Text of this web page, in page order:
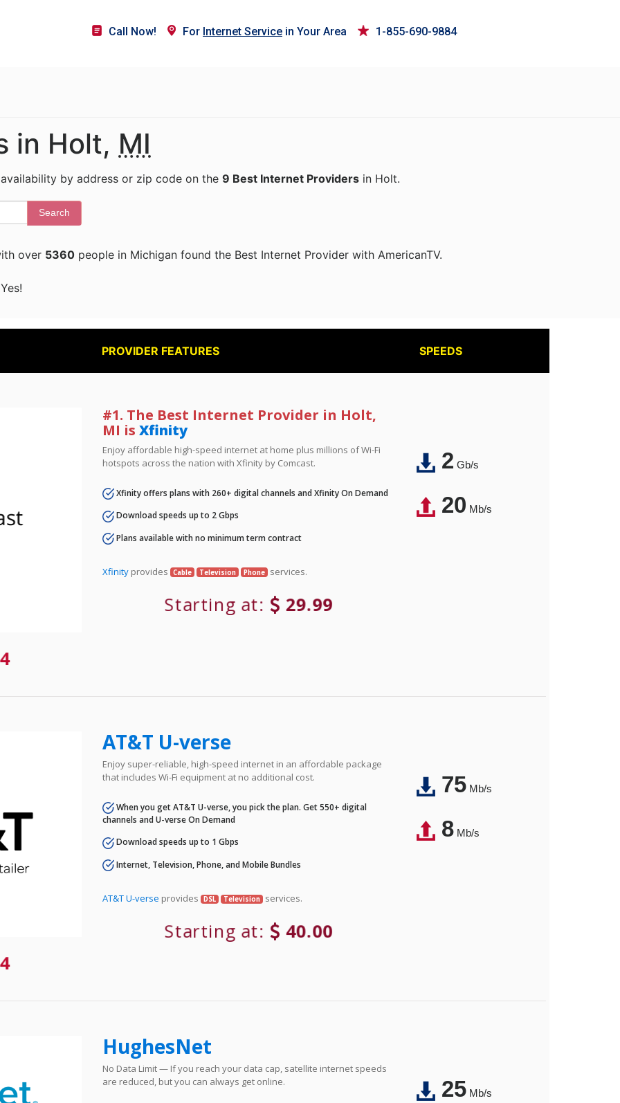
Call Now! For Internet Service in Your Area 1-855-690-9884
in Holt, MI
by address or zip code on the 9 Best Internet Providers in Holt.
Search
over 5360 people in Michigan found the Best Internet Provider with AmericanTV.
PROVIDER FEATURES SPEEDS
#1. The Best Internet Provider in Holt,
MI isXfinity
Enjoy affordable high-speed internet at home plus millions of Wi-Fi
hotspots across the nation with Xfinity by Comcast.
Xfinity offers plans with 260+ digital channels and Xfinity On Demand
Download speeds up to 2 Gbps
Plans available with no minimum term contract
Xfinity provides Cable Television Phone services.
Starting at: 29.99
2Gb/s
20Mb/s
AT&T U-verse
Enjoy super-reliable, high-speed internet in an affordable package
that includes Wi-Fi equipment at no additional cost.
When you get AT&T U-verse, you pick the plan. Get 550+ digital
channels and U-verse On Demand
Download speeds up to 1 Gbps
Internet, Television, Phone, and Mobile Bundles
AT&T U-verse provides DSL Television services.
Starting at: 40.00
75Mb/s
8Mb/s
HughesNet
No Data Limit — If you reach your data cap, satellite internet speeds
are reduced, but you can always get online.
25Mb/s